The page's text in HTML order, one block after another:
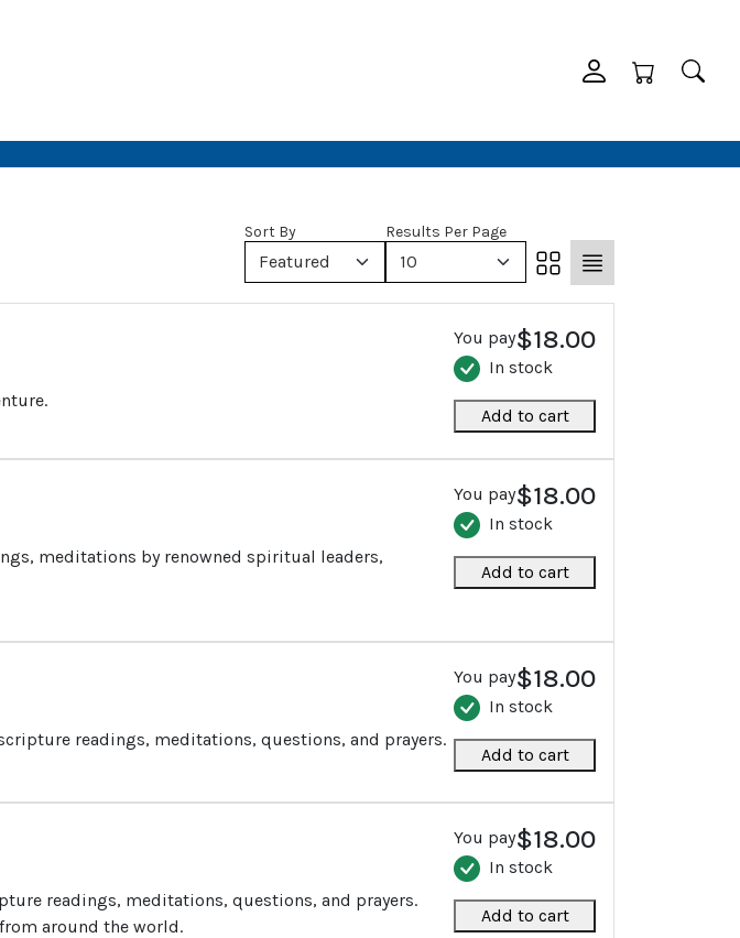
Sort By
Featured
Results Per Page
10
You pay$18.00
In stock
Add to cart
meditations by renowned spiritual leaders,
You pay$18.00
In stock
Add to cart
readings, meditations, questions, and prayers.
You pay$18.00
In stock
Add to cart
readings, meditations, questions, and prayers.
around the world.
You pay$18.00
In stock
Add to cart